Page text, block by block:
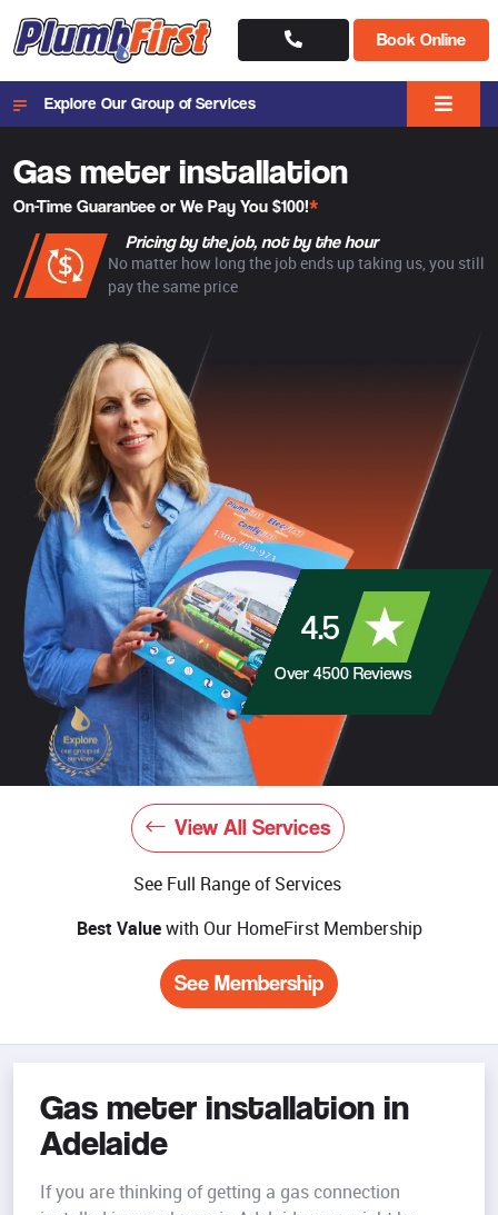
Book Online
Explore Our Group of Services
Gas meter installation
On-Time Guarantee or We Pay You $100!*
Pricing by the job, not by the hour
No matter how long the job ends up taking us, you still
pay the same price
4.5
Over 4500 Reviews
View All Services
See Full Range of Services
Best Valuewith Our HomeFirst Membership
See Membership
Gas meter installation in
Adelaide
If you are thinking of getting a gas connection